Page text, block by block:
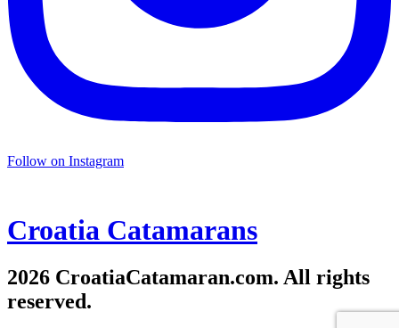
Follow on Instagram
Croatia Catamarans
2026 CroatiaCatamaran.com. All rights
reserved.